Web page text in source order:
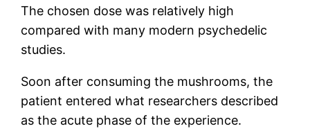
The chosen dose was relatively high
compared with many modern psychedelic
studies.
Soon after consuming the mushrooms, the
patient entered what researchers described
as the acute phase of the experience.